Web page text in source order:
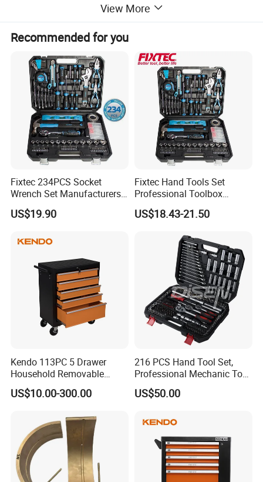
Detailed Photos
View More
Recommended for you
Fixtec 234PCS Socket
Wrench Set Manufacturers
Wholesale Mechanical
Repair Combination Hand
US$19.90
Fixtec Hand Tools Set
Professional Toolbox
Combination Car Repair
Tool Kit Wholesale 234PCS
US$18.43-21.50
Kendo 113PC 5 Drawer
Household Removable
Trolley Tool Cabinet with
Hand Tool Set
US$10.00-300.00
216 PCS Hand Tool Set,
Professional Mechanic Tool
US$50.00